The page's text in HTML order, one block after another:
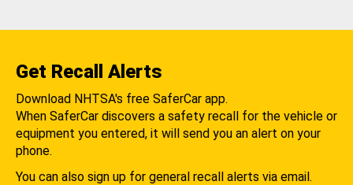
Get Recall Alerts
Download NHTSA's free SaferCar app.
When SaferCar discovers a safety recall for the vehicle or
equipment you entered, it will send you an alert on your
phone.
You can also sign up for general recall alerts via email.